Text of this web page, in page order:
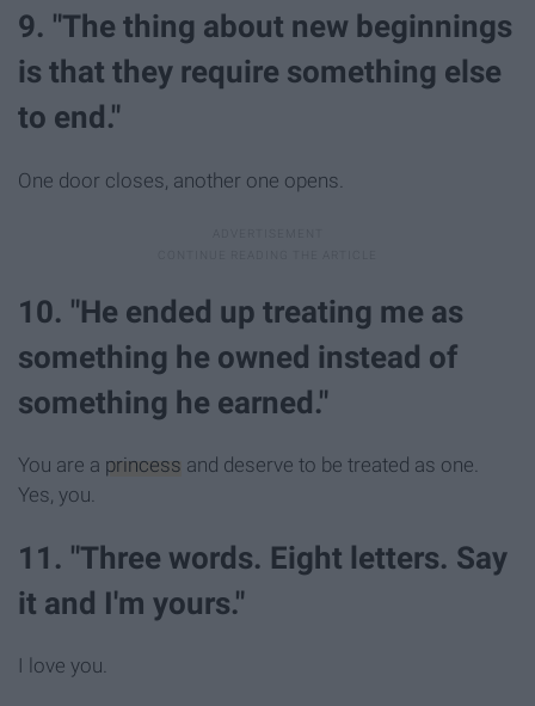
9. "The thing about new beginnings
is that they require something else
to end."
One door closes, another one opens.
10. "He ended up treating me as
something he owned instead of
something he earned."
You are a princess and deserve to be treated as one.
Yes, you.
11. "Three words. Eight letters. Say
it and I'm yours."
I love you.